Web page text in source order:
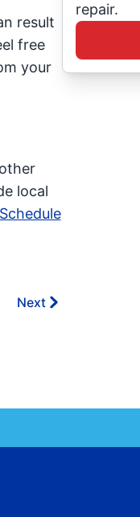
result
free
your
local
Schedule
Next
repair.